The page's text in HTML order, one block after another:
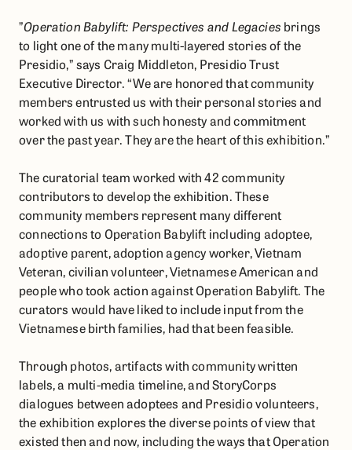
​”Operation Babylift: Perspectives and Legacies brings
to light one of the many multi-layered stories of the
Presidio,” says Craig Middleton, Presidio Trust
Executive Director. “We are honored that community
members entrusted us with their personal stories and
worked with us with such honesty and commitment
over the past year. They are the heart of this exhibition.”
​​The curatorial team worked with 42 community
contributors to develop the exhibition. These
community members represent many different
connections to Operation Babylift including adoptee,
adoptive parent, adoption agency worker, Vietnam
Veteran, civilian volunteer, Vietnamese American and
people who took action against Operation Babylift. The
curators would have liked to include input from the
Vietnamese birth families, had that been feasible.
Through photos, artifacts with community written
labels, a multi-media timeline, and StoryCorps
dialogues between adoptees and Presidio volunteers,
the exhibition explores the diverse points of view that
existed then and now, including the ways that Operation